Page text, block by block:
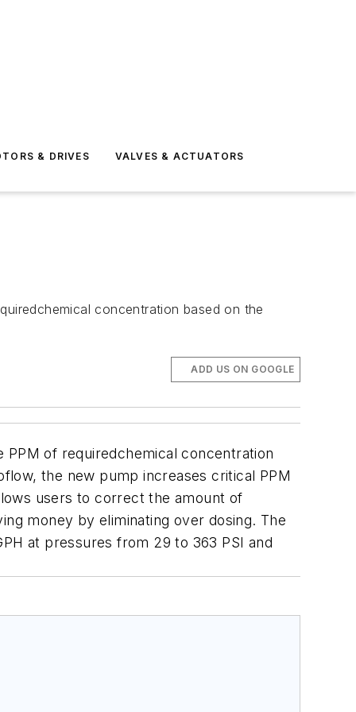
& DRIVES VALVES & ACTUATORS
concentration based on the
ADD US ON GOOGLE
of requiredchemical concentration
the new pump increases critical PPM
users to correct the amount of
money by eliminating over dosing. The
at pressures from 29 to 363 PSI and